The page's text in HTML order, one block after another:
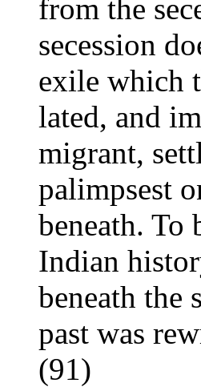
from the
secession
exile which
lated, and
migrant,
palimpsest
beneath. To
Indian
beneath the
past was
(91)